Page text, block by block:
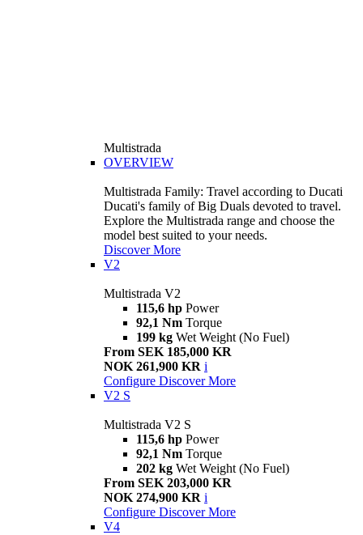
Multistrada
OVERVIEW
Multistrada Family: Travel according to Ducati
Ducati's family of Big Duals devoted to travel.
Explore the Multistrada range and choose the
model best suited to your needs.
Discover More
V2
Multistrada V2
115,6 hp Power
92,1 Nm Torque
199 kg Wet Weight (No Fuel)
From SEK 185,000 KR
NOK 261,900 KR i
Configure Discover More
V2 S
Multistrada V2 S
115,6 hp Power
92,1 Nm Torque
202 kg Wet Weight (No Fuel)
From SEK 203,000 KR
NOK 274,900 KR i
Configure Discover More
V4